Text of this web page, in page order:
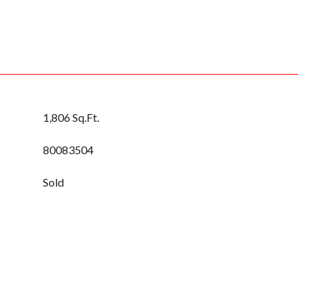
1,806 Sq.Ft.
80083504
Sold